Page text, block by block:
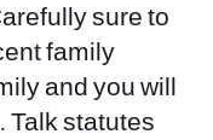
sure to
family
and you will
Talk statutes